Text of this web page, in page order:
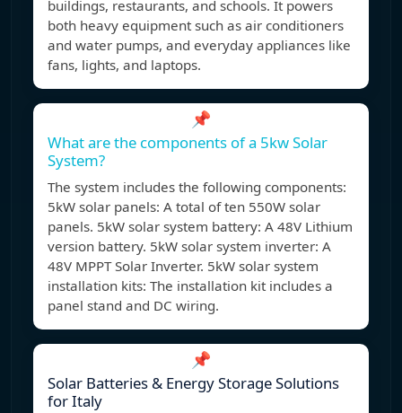
buildings, restaurants, and schools. It powers
both heavy equipment such as air conditioners
and water pumps, and everyday appliances like
fans, lights, and laptops.
📌
What are the components of a 5kw Solar
System?
The system includes the following components:
5kW solar panels: A total of ten 550W solar
panels. 5kW solar system battery: A 48V Lithium
version battery. 5kW solar system inverter: A
48V MPPT Solar Inverter. 5kW solar system
installation kits: The installation kit includes a
panel stand and DC wiring.
📌
Solar Batteries & Energy Storage Solutions
for Italy